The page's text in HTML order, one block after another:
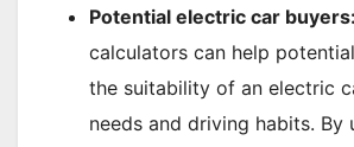
Potential electric car buyers:
calculators can help
the suitability of an electric
needs and driving habits. By